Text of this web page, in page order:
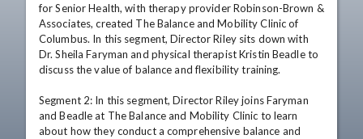
for Senior Health, with therapy provider Robinson-Brown &
Associates, created The Balance and Mobility Clinic of
Columbus. In this segment, Director Riley sits down with
Dr. Sheila Faryman and physical therapist Kristin Beadle to
discuss the value of balance and flexibility training.
Segment 2: In this segment, Director Riley joins Faryman
and Beadle at The Balance and Mobility Clinic to learn
about how they conduct a comprehensive balance and